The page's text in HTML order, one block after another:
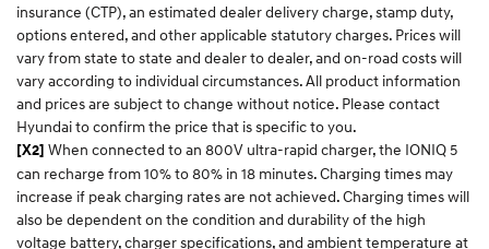
insurance (CTP), an estimated dealer delivery charge, stamp duty,
options entered, and other applicable statutory charges. Prices will
vary from state to state and dealer to dealer, and on-road costs will
vary according to individual circumstances. All product information
and prices are subject to change without notice. Please contact
Hyundai to confirm the price that is specific to you.
[X2] When connected to an 800V ultra-rapid charger, the IONIQ 5
can recharge from 10% to 80% in 18 minutes. Charging times may
increase if peak charging rates are not achieved. Charging times will
also be dependent on the condition and durability of the high
voltage battery, charger specifications, and ambient temperature at